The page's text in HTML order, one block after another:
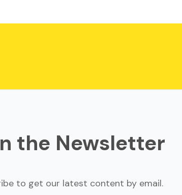
the Newsletter
to get our latest content by email.